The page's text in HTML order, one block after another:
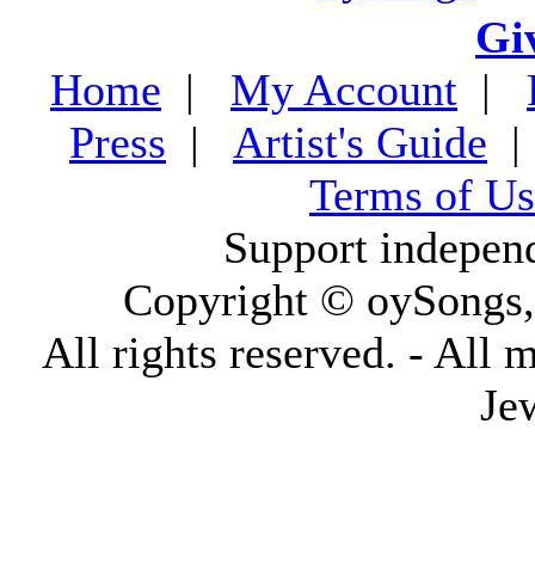
Home | My Account |
Press | Artist's Guide
Terms of
Support
Copyright ©
All rights reserved. - All